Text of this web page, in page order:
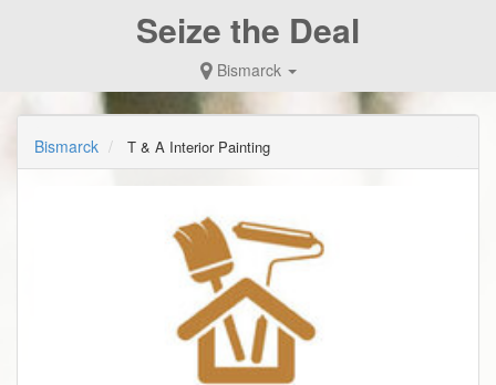
Seize the Deal
Bismarck
Bismarck T & A Interior Painting